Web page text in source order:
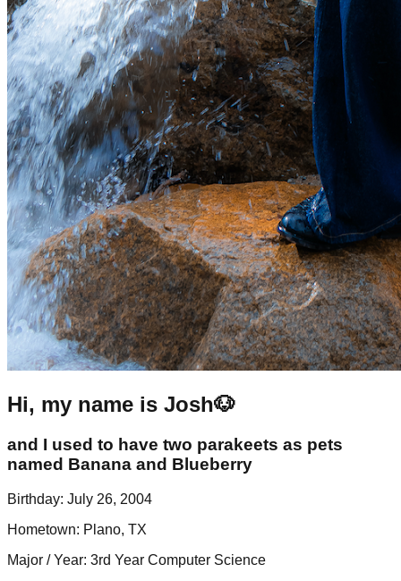
Hi, my name is Josh🐶
and I used to have two parakeets as pets
named Banana and Blueberry
Birthday: July 26, 2004
Hometown: Plano, TX
Major / Year: 3rd Year Computer Science